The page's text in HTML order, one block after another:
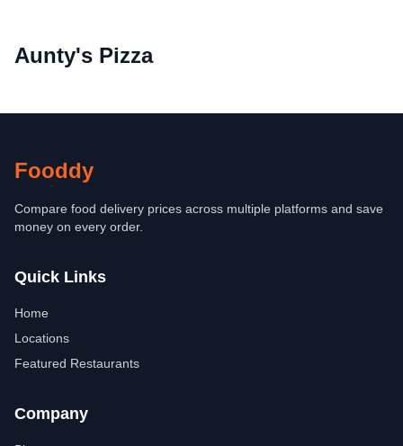
Aunty's Pizza
Fooddy
Compare food delivery prices across multiple platforms and save
money on every order.
Quick Links
Home
Locations
Featured Restaurants
Company